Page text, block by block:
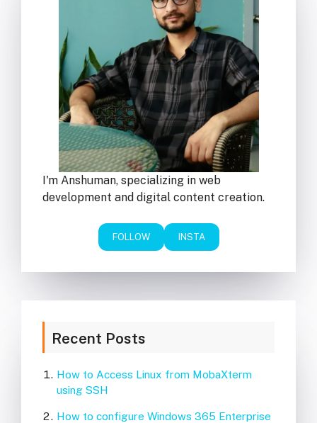
I'm Anshuman, specializing in web
development and digital content creation.
FOLLOW INSTA
Recent Posts
How to Access Linux from MobaXterm
using SSH
How to configure Windows 365 Enterprise